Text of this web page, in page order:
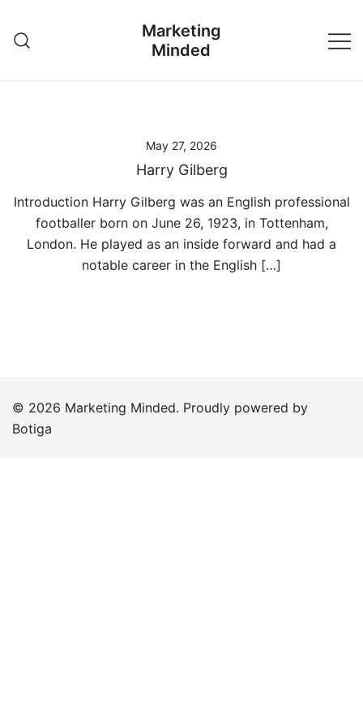
content
Marketing
Minded
May 27, 2026
Harry Gilberg
Introduction Harry Gilberg was an English professional
footballer born on June 26, 1923, in Tottenham,
London. He played as an inside forward and had a
notable career in the English […]
© 2026 Marketing Minded. Proudly powered by
Botiga